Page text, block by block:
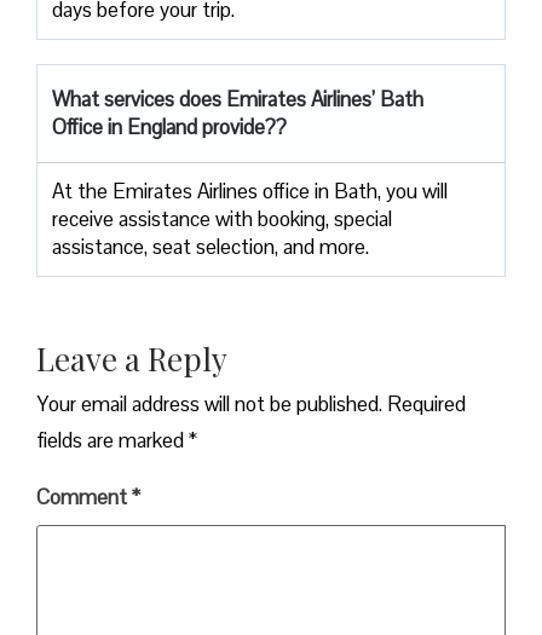
days before your trip.
What services does Emirates Airlines’ Bath
Office in England provide??
At the Emirates Airlines office in Bath, you will
receive assistance with booking, special
assistance, seat selection, and more.
Leave a Reply
Your email address will not be published. Required
fields are marked*
Comment*